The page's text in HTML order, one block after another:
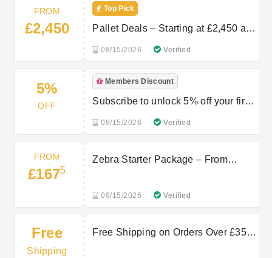
FROM
£2,450
Top Pick
Pallet Deals – Starting at £2,450 at
08/15/2026 Verified
5%
OFF
Members Discount
Subscribe to unlock 5% off your first
08/15/2026 Verified
FROM
£1675
Zebra Starter Package – From
08/15/2026 Verified
Free
Shipping
Free Shipping on Orders Over £350